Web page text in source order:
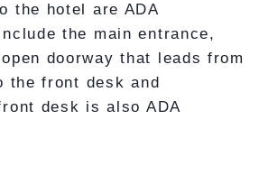
the hotel are ADA
the main entrance,
doorway that leads from
the front desk and
desk is also ADA